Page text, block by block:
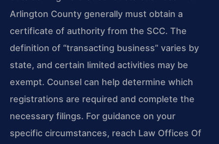
Arlington County generally must obtain a
certificate of authority from the SCC. The
definition of “transacting business” varies by
state, and certain limited activities may be
exempt. Counsel can help determine which
registrations are required and complete the
necessary filings. For guidance on your
specific circumstances, reach Law Offices Of